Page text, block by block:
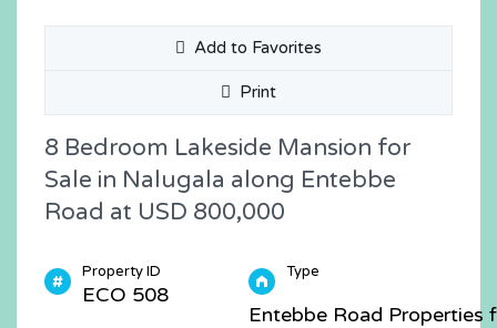
Add to Favorites
Print
8 Bedroom Lakeside Mansion for
Sale in Nalugala along Entebbe
Road at USD 800,000
Property ID
ECO 508
Type
Entebbe Road Properties